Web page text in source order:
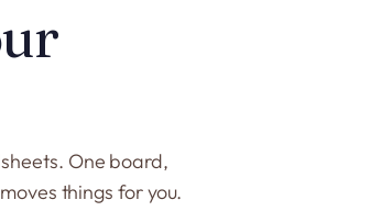
One board,
things for you.